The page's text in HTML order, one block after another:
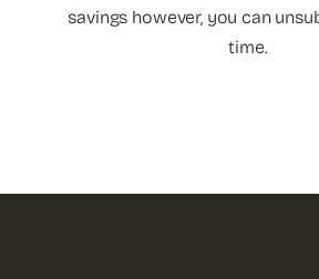
savings however, you can
time.